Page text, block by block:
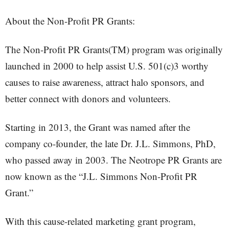
About the Non-Profit PR Grants:
The Non-Profit PR Grants(TM) program was originally
launched in 2000 to help assist U.S. 501(c)3 worthy
causes to raise awareness, attract halo sponsors, and
better connect with donors and volunteers.
Starting in 2013, the Grant was named after the
company co-founder, the late Dr. J.L. Simmons, PhD,
who passed away in 2003. The Neotrope PR Grants are
now known as the “J.L. Simmons Non-Profit PR
Grant.”
With this cause-related marketing grant program,